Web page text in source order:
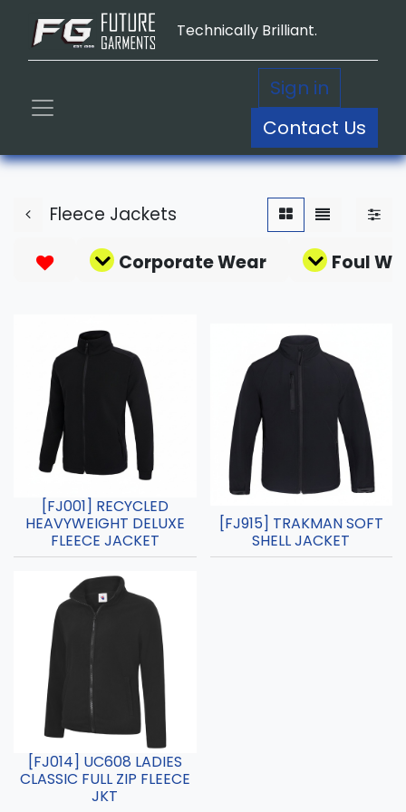
Technically Brilliant.
Sign in
Contact Us
Fleece Jackets
Corporate Wear
Foul
[FJ001] RECYCLED
HEAVYWEIGHT DELUXE
FLEECE JACKET
[FJ915] TRAKMAN SOFT
SHELL JACKET
[FJ014] UC608 LADIES
CLASSIC FULL ZIP FLEECE
JKT